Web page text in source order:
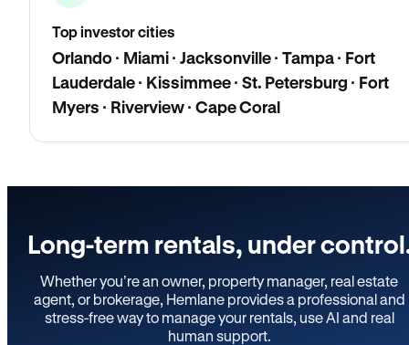
Top investor cities
Orlando · Miami · Jacksonville · Tampa · Fort
Lauderdale · Kissimmee · St. Petersburg · Fort
Myers · Riverview · Cape Coral
Long-term rentals, under
Whether you’re an owner, property manager, real estate
agent, or brokerage, Hemlane provides a professional and
stress-free way to manage your rentals, use AI and real
human support.